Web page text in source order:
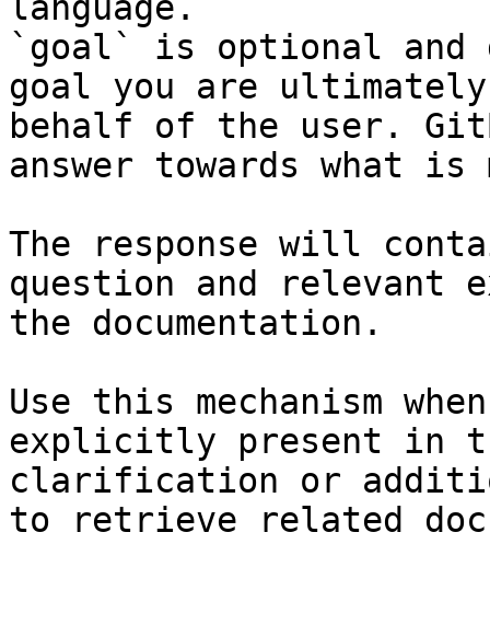
`goal` is optional and
goal you are
behalf of the user.
answer towards what
The response will
question and relevant
the documentation.
Use this mechanism
explicitly present in
clarification or